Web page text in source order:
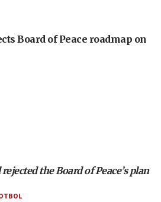
Board of Peace roadmap on
the Board of Peace’s plan